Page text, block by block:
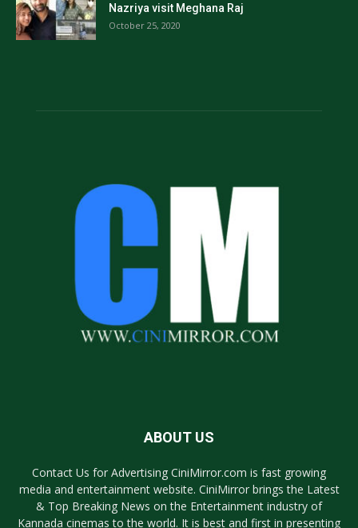
Nazriya visit Meghana Raj
October 25, 2020
ABOUT US
Contact Us for Advertising CiniMirror.com is fast growing
media and entertainment website. CiniMirror brings the Latest
& Top Breaking News on the Entertainment industry of
Kannada cinemas to the world. It is best and first in presenting